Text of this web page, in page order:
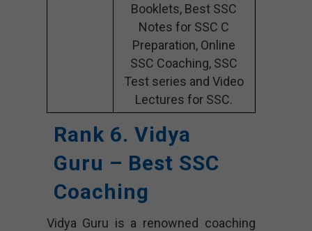
Booklets, Best SSC
Notes for SSC C
Preparation, Online
SSC Coaching, SSC
Test series and Video
Lectures for SSC.
Rank 6. Vidya
Guru – Best SSC
Coaching
Vidya Guru is a renowned coaching